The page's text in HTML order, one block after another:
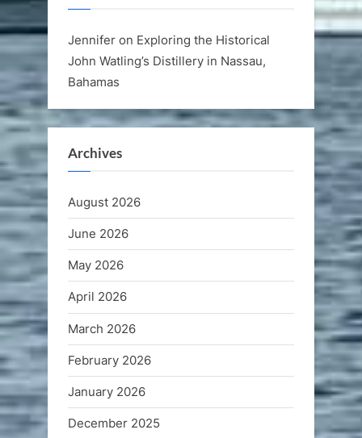
Jennifer on Exploring the Historical
John Watling’s Distillery in Nassau,
Bahamas
Archives
August 2026
June 2026
May 2026
April 2026
March 2026
February 2026
January 2026
December 2025